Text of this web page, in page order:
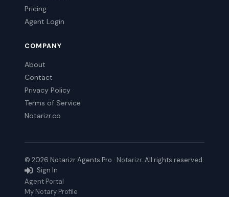
Pricing
Agent Login
COMPANY
About
Contact
Privacy Policy
Terms of Service
Notarizr.co
© 2026 Notarizr Agents Pro · Notarizr. All rights reserved.
Sign In
Agent Portal
My Notary Profile